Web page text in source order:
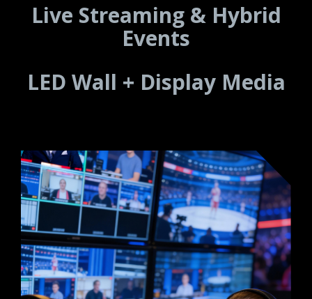
Live Streaming & Hybrid
Events
LED Wall + Display Media